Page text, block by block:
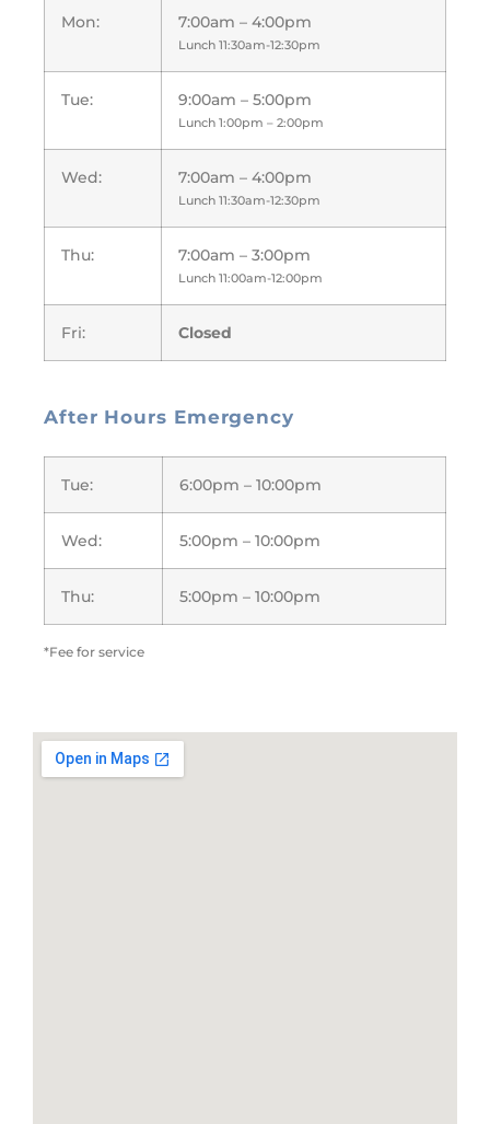
Mon: 7:00am – 4:00pm
Lunch 11:30am-12:30pm
Tue: 9:00am – 5:00pm
Lunch 1:00pm – 2:00pm
Wed: 7:00am – 4:00pm
Lunch 11:30am-12:30pm
Thu: 7:00am – 3:00pm
Lunch 11:00am-12:00pm
Fri: Closed
After Hours Emergency
Tue: 6:00pm – 10:00pm
Wed: 5:00pm – 10:00pm
Thu: 5:00pm – 10:00pm
*Fee for service